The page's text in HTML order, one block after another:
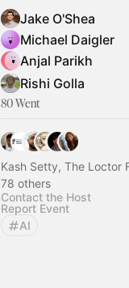
Jake O'Shea
Michael Daigler
Anjal Parikh
Rishi Golla
80 Went
Kash Setty, The Loctor
78 others
Contact the Host
Report Event
AI